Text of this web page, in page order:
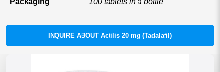
Packaging 100 tablets in a bottle
INQUIRE ABOUT Actilis 20 mg (Tadalafil)